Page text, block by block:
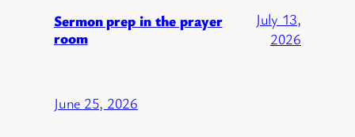
Sermon prep in the prayer
room
July 13,
2026
June 25, 2026